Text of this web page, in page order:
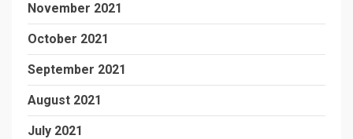
November 2021
October 2021
September 2021
August 2021
July 2021